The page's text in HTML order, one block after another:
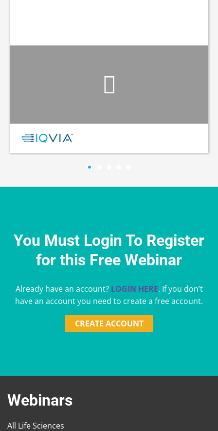
You Must Login To Register
for this Free Webinar
Already have an account? LOGIN HERE. If you don’t
have an account you need to create a free account.
CREATE ACCOUNT
Webinars
All Life Sciences